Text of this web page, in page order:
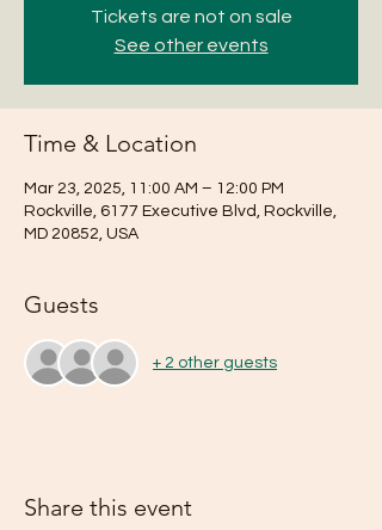
Tickets are not on sale
See other events
Time & Location
Mar 23, 2025, 11:00 AM – 12:00 PM
Rockville, 6177 Executive Blvd, Rockville,
MD 20852, USA
Guests
+ 2 other guests
Share this event